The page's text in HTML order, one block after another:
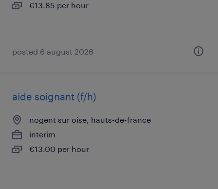
€13.85 per hour
posted 6 august 2026
aide soignant (f/h)
nogent sur oise, hauts-de-france
interim
€13.00 per hour